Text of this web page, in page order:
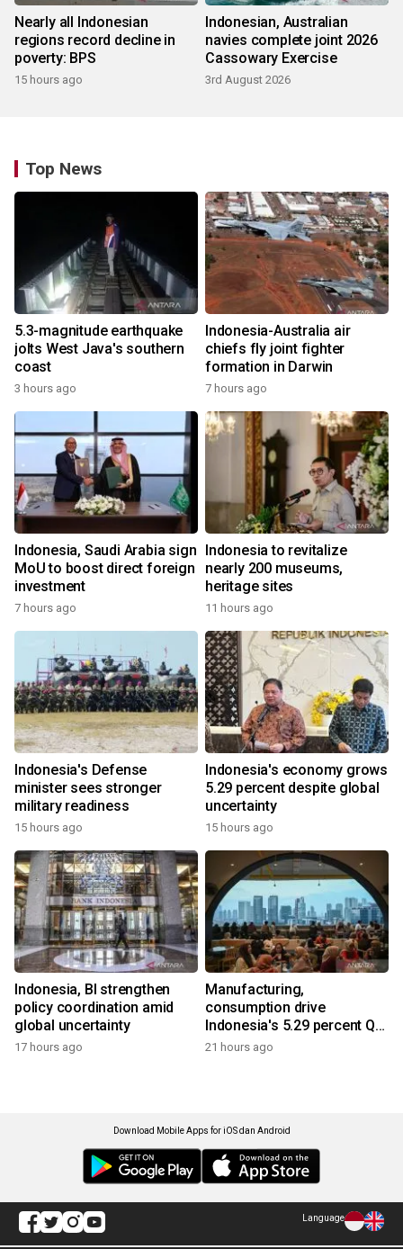
Nearly all Indonesian
regions record decline in
poverty: BPS
15 hours ago
Indonesian, Australian
navies complete joint 2026
Cassowary Exercise
3rd August 2026
Top News
5.3-magnitude earthquake
jolts West Java's southern
coast
3 hours ago
Indonesia-Australia air
chiefs fly joint fighter
formation in Darwin
7 hours ago
Indonesia, Saudi Arabia sign
MoU to boost direct foreign
investment
7 hours ago
Indonesia to revitalize
nearly 200 museums,
heritage sites
11 hours ago
Indonesia's Defense
minister sees stronger
military readiness
15 hours ago
Indonesia's economy grows
5.29 percent despite global
uncertainty
15 hours ago
Indonesia, BI strengthen
policy coordination amid
global uncertainty
17 hours ago
Manufacturing,
consumption drive
Indonesia's 5.29 percent Q2
growth
21 hours ago
Download Mobile Apps for iOS dan Android
Language